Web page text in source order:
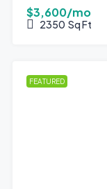
$3,600/mo
2350 Sq Ft
FEATURED